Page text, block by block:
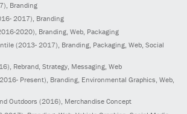
, Branding
2017), Branding
2020), Branding, Web, Packaging
(2013- 2017), Branding, Packaging, Web, Social
, Rebrand, Strategy, Messaging, Web
Present), Branding, Environmental Graphics, Web,
Outdoors (2016), Merchandise Concept